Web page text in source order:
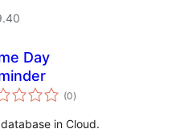
Day
(0samtals
einkunnagjafir
)
in Cloud.